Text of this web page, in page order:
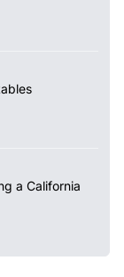
a California